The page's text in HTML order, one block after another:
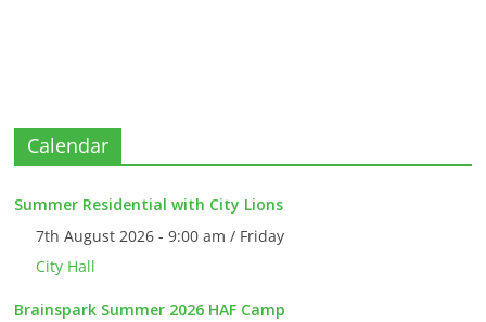
Calendar
Summer Residential with City Lions
7th August 2026 - 9:00 am / Friday
City Hall
Brainspark Summer 2026 HAF Camp